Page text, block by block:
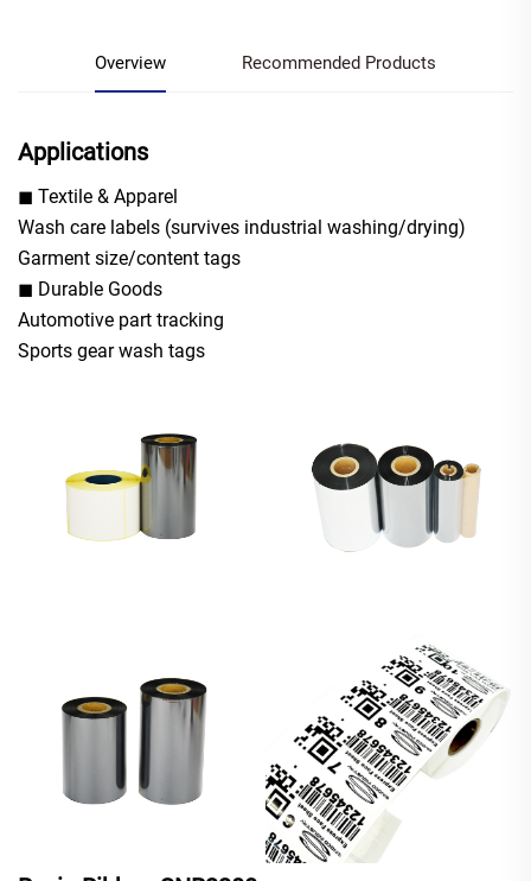
Overview Recommended Products
Applications
◼ Textile & Apparel
Wash care labels (survives industrial washing/drying)
Garment size/content tags
◼ Durable Goods
Automotive part tracking
Sports gear wash tags